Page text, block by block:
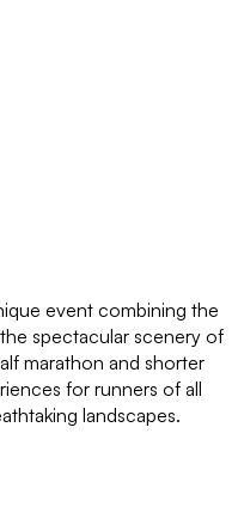
event combining the
spectacular scenery of
marathon and shorter
for runners of all
landscapes.